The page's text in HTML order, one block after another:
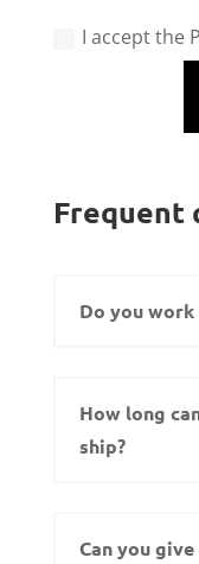
I accept the
Frequent
Do you
How long
ship?
Can you